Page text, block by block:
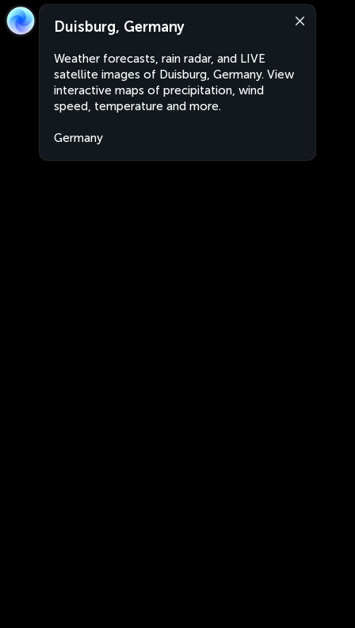
Duisburg, Germany
Weather forecasts, rain radar, and LIVE
satellite images of Duisburg, Germany. View
interactive maps of precipitation, wind
speed, temperature and more.
Germany